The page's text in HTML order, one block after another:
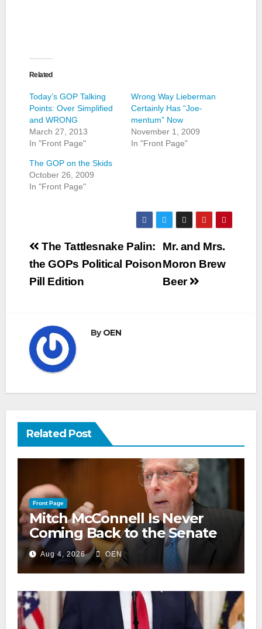
Related
Today’s GOP Talking
Points: Over Simplified
and WRONG
March 27, 2013
In "Front Page"
Wrong Way Lieberman
Certainly Has “Joe-
mentum” Now
November 1, 2009
In "Front Page"
The GOP on the Skids
October 26, 2009
In "Front Page"
Post
navigation
Mr. and Mrs.
Moron Brew
Beer
The Tattlesnake Palin:
the GOPs Political Poison
Pill Edition
ByOEN
Related Post
Front Page
Mitch McConnell Is Never
Coming Back to the Senate
Aug 4, 2026 OEN